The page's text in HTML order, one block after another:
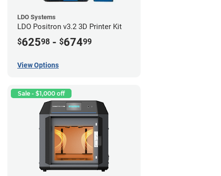
LDO Systems
LDO Positron v3.2 3D Printer Kit
$62598 - $67499
View Options
Sale - $1,000 off